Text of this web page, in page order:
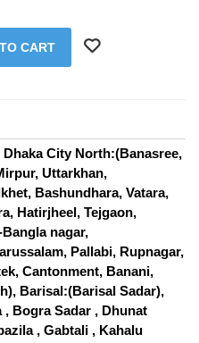
CART
City North:(Banasree,
Uttarkhan,
Bashundhara, Vatara,
Hatirjheel, Tejgaon,
nagar,
Pallabi, Rupnagar,
Cantonment, Banani,
Barisal:(Barisal Sadar),
Bogra Sadar , Dhunat
, Gabtali , Kahalu